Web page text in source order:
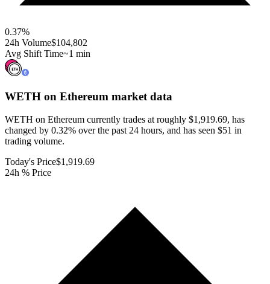
0.37%
24h Volume$104,802
Avg Shift Time~1 min
WETH on Ethereum market data
WETH on Ethereum currently trades at roughly $1,919.69, has
changed by 0.32% over the past 24 hours, and has seen $51 in
trading volume.
Today's Price$1,919.69
24h % Price